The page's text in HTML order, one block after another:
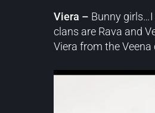
Viera – Bunny
clans are Rava and
Viera from the